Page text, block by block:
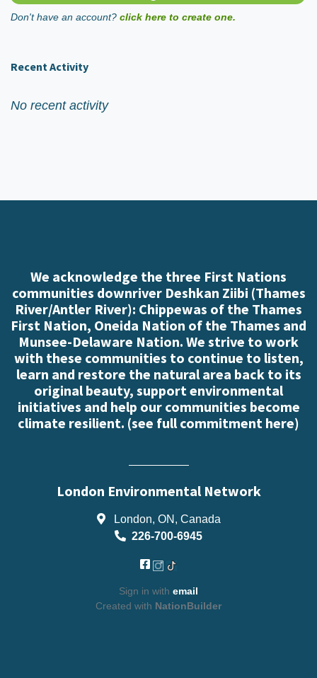
Don't have an account? click here to create one.
Recent Activity
No recent activity
We acknowledge the three First Nations
communities downriver Deshkan Ziibi (Thames
River/Antler River): Chippewas of the Thames
First Nation, Oneida Nation of the Thames and
Munsee-Delaware Nation. We strive to work
with these communities to continue to listen,
learn and restore the natural area back to its
original beauty, support environmental
initiatives and help our communities become
climate resilient. (see full commitment here)
London Environmental Network
London, ON, Canada
226-700-6945
Sign in with email
Created with NationBuilder